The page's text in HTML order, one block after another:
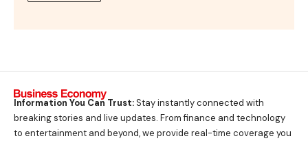
Information You Can Trust:Stay instantly connected with
breaking stories and live updates. From finance and technology
to entertainment and beyond, we provide real-time coverage you